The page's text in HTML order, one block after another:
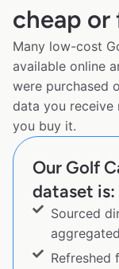
cheap
Many low-cost
available online
were purchased
data you receive
you buy it.
Our Golf
dataset is:
Sourced
Refreshed